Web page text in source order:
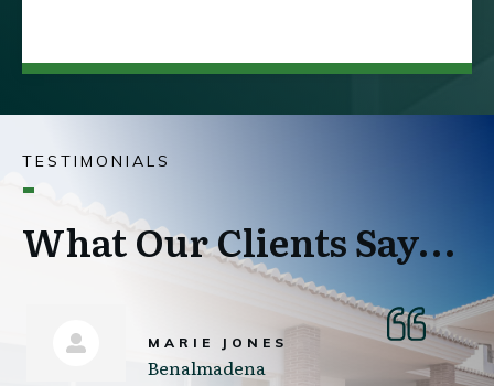
TESTIMONIALS
What Our Clients Say...
MARIE JONES
Benalmadena